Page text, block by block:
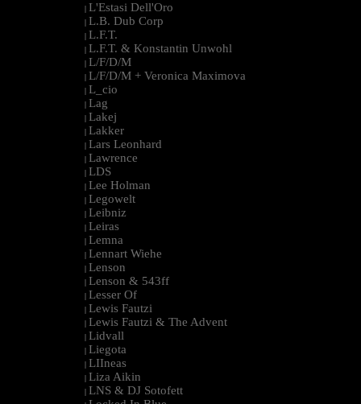
| L'Estasi Dell'Oro
| L.B. Dub Corp
| L.F.T.
| L.F.T. & Konstantin Unwohl
| L/F/D/M
| L/F/D/M + Veronica Maximova
| L_cio
| Lag
| Lakej
| Lakker
| Lars Leonhard
| Lawrence
| LDS
| Lee Holman
| Legowelt
| Leibniz
| Leiras
| Lemna
| Lennart Wiehe
| Lenson
| Lenson & 543ff
| Lesser Of
| Lewis Fautzi
| Lewis Fautzi & The Advent
| Lidvall
| Liegota
| LIIneas
| Liza Aikin
| LNS & DJ Sotofett